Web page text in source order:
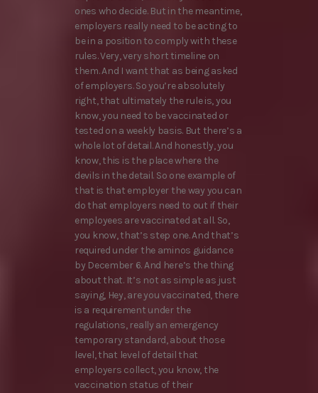
ones who decide. But in the meantime,
employers really need to be acting to
be in a position to comply with these
rules. Very, very short timeline on
them. And I want that as being asked
of employers. So you’re absolutely
right, that ultimately the rule is, you
know, you need to be vaccinated or
tested on a weekly basis. But there’s a
whole lot of detail. And honestly, you
know, this is the place where the
devils in the detail. So one example of
that is that employer the way you can
do that employers need to out if their
employees are vaccinated at all. So,
you know, that’s step one. And that’s
required under the aminos guidance
by December 6. And here’s the thing
about that. It’s not as simple as just
saying, Hey, are you vaccinated, there
is a requirement under the
regulations, really an emergency
temporary standard, about those
level, that level of detail that
employers collect, you know, the
vaccination status of their